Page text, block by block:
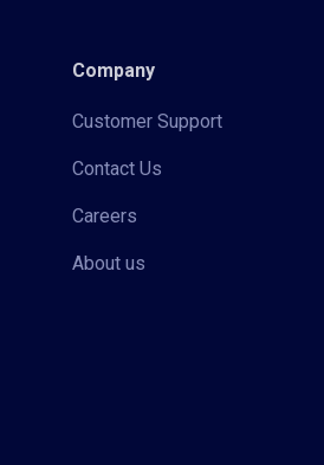
Company
Customer Support
Contact Us
Careers
About us